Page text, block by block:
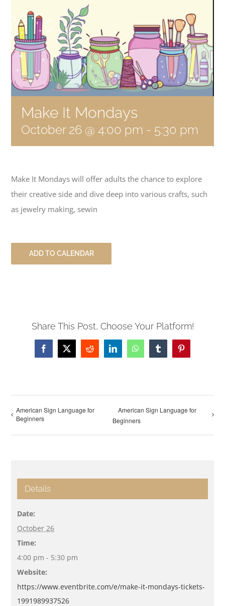
Become a Member
Donate
Make It Mondays
October 26 @ 4:00 pm - 5:30 pm
Make It Mondays will offer adults the chance to explore
their creative side and dive deep into various crafts, such
as jewelry making, sewin
ADD TO CALENDAR
Share This Post, Choose Your Platform!
Facebook
X Reddit LinkedInWhatsAppTumblrPinterest
American Sign Language for
Beginners
American Sign Language for
Beginners
Details
Date:
October 26
Time:
4:00 pm - 5:30 pm
Website:
https://www.eventbrite.com/e/make-it-mondays-tickets-
1991989937526